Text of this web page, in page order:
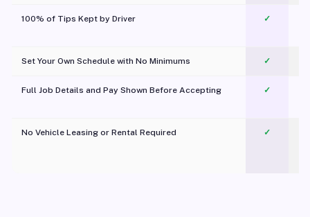
100% of Tips Kept by Driver ✓
Set Your Own Schedule with No Minimums ✓
Full Job Details and Pay Shown Before Accepting ✓
No Vehicle Leasing or Rental Required
✓